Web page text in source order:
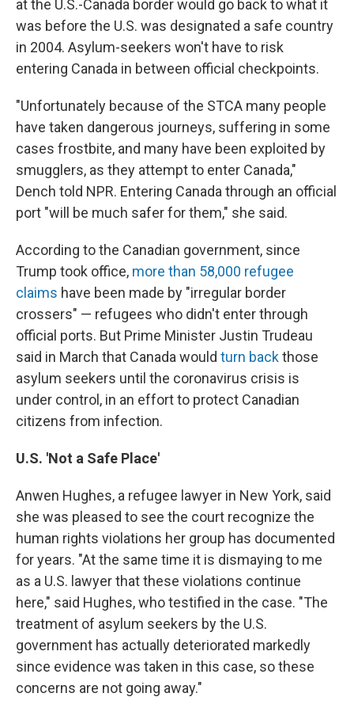
at the U.S.-Canada border would go back to what it
was before the U.S. was designated a safe country
in 2004. Asylum-seekers won't have to risk
entering Canada in between official checkpoints.
"Unfortunately because of the STCA many people
have taken dangerous journeys, suffering in some
cases frostbite, and many have been exploited by
smugglers, as they attempt to enter Canada,"
Dench told NPR. Entering Canada through an official
port "will be much safer for them," she said.
According to the Canadian government, since
Trump took office, more than 58,000 refugee
claims have been made by "irregular border
crossers" — refugees who didn't enter through
official ports. But Prime Minister Justin Trudeau
said in March that Canada would turn backthose
asylum seekers until the coronavirus crisis is
under control, in an effort to protect Canadian
citizens from infection.
U.S. 'Not a Safe Place'
Anwen Hughes, a refugee lawyer in New York, said
she was pleased to see the court recognize the
human rights violations her group has documented
for years. "At the same time it is dismaying to me
as a U.S. lawyer that these violations continue
here," said Hughes, who testified in the case. "The
treatment of asylum seekers by the U.S.
government has actually deteriorated markedly
since evidence was taken in this case, so these
concerns are not going away."